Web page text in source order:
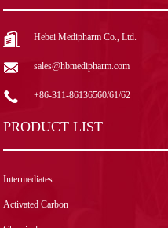
Hebei Medipharm Co., Ltd.
sales@hbmedipharm.com
+86-311-86136560/61/62
PRODUCT LIST
Intermediates
Activated Carbon